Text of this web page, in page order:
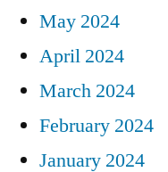
May 2024
April 2024
March 2024
February 2024
January 2024